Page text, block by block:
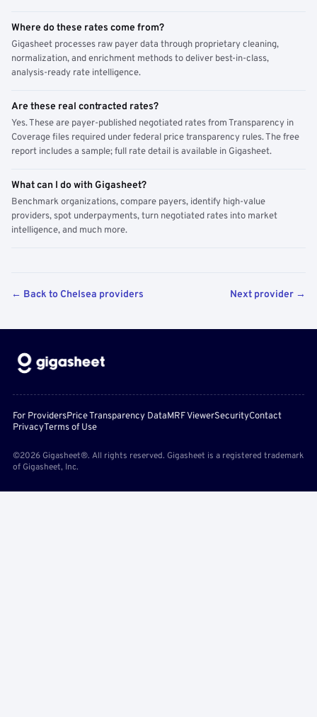
Where do these rates come from?
Gigasheet processes raw payer data through proprietary cleaning,
normalization, and enrichment methods to deliver best-in-class,
analysis-ready rate intelligence.
Are these real contracted rates?
Yes. These are payer-published negotiated rates from Transparency in
Coverage files required under federal price transparency rules. The free
report includes a sample; full rate detail is available in Gigasheet.
What can I do with Gigasheet?
Benchmark organizations, compare payers, identify high-value
providers, spot underpayments, turn negotiated rates into market
intelligence, and much more.
← Back to Chelsea providers Next provider →
For ProvidersPrice Transparency DataMRF ViewerSecurityContact
PrivacyTerms of Use
©2026 Gigasheet®. All rights reserved. Gigasheet is a registered trademark
of Gigasheet, Inc.